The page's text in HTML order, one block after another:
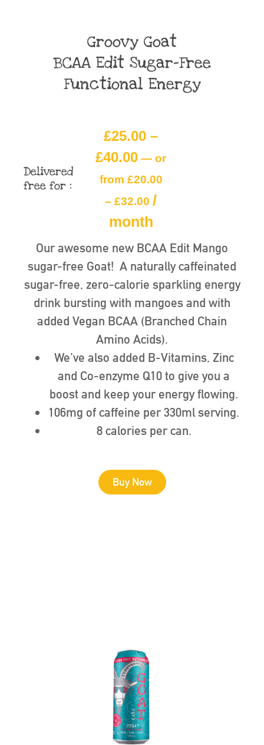
Groovy Goat
BCAA Edit Sugar-Free
Functional Energy
Delivered
free for :
£25.00 –
£40.00 — or
from £20.00
– £32.00 /
month
Our awesome new BCAA Edit Mango
sugar-free Goat! A naturally caffeinated
sugar-free, zero-calorie sparkling energy
drink bursting with mangoes and with
added Vegan BCAA (Branched Chain
Amino Acids).
We’ve also added B-Vitamins, Zinc
and Co-enzyme Q10 to give you a
boost and keep your energy flowing.
106mg of caffeine per 330ml serving.
8 calories per can.
Buy Now